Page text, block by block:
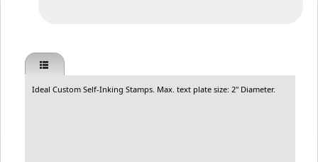
Ideal Custom Self-Inking Stamps. Max. text plate size: 2" Diameter.